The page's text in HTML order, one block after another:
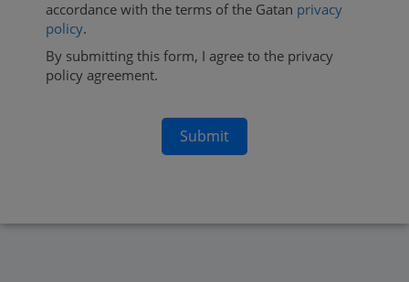
accordance with the terms of the Gatan privacy
policy.
By submitting this form, I agree to the privacy
policy agreement.